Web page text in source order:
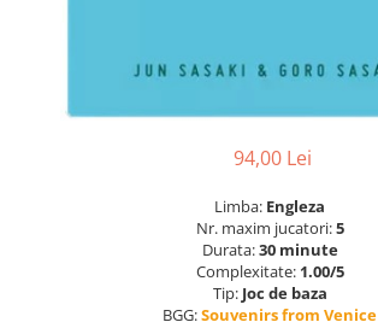
94,00 Lei
Limba: Engleza
Nr. maxim jucatori:5
Durata:30 minute
Complexitate: 1.00/5
Tip: Joc de baza
BGG:Souvenirs from Venice